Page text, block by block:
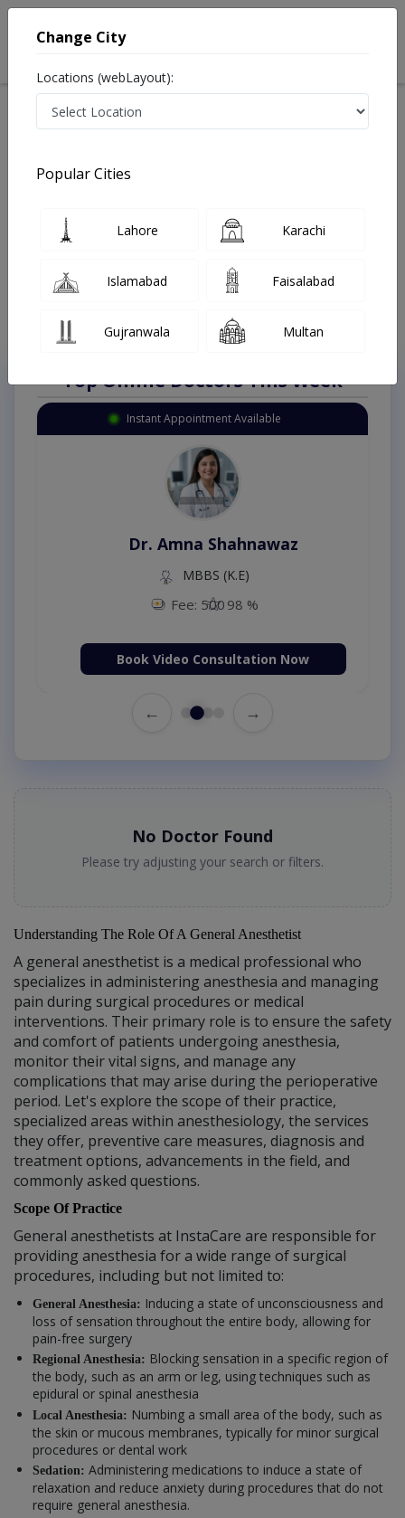
Available Today
Home Doctors Rawalpindi
Best Anesthesiologist in Asghar Mall Scheme
Rawalpindi
Also known as anesthesiologists, anaesthetists, anaesthesia specialist, بے
ہوش کرنے والا ڈاکٹر and اینستھیسیولوجسٹ
Top Online Doctors This Week
Instant Appointment Available
Dr. Amna Shahnawaz
MBBS (K.E)
Fee: 500 98 %
Book Video Consultation Now
← →
No Doctor Found
Please try adjusting your search or filters.
Understanding The Role Of A General Anesthetist
A general anesthetist is a medical professional who
specializes in administering anesthesia and managing
pain during surgical procedures or medical
interventions. Their primary role is to ensure the safety
and comfort of patients undergoing anesthesia,
monitor their vital signs, and manage any
complications that may arise during the perioperative
period. Let's explore the scope of their practice,
specialized areas within anesthesiology, the services
they offer, preventive care measures, diagnosis and
treatment options, advancements in the field, and
commonly asked questions.
Scope Of Practice
General anesthetists at InstaCare are responsible for
providing anesthesia for a wide range of surgical
procedures, including but not limited to:
General Anesthesia: Inducing a state of unconsciousness and
loss of sensation throughout the entire body, allowing for
pain-free surgery
Regional Anesthesia: Blocking sensation in a specific region of
the body, such as an arm or leg, using techniques such as
epidural or spinal anesthesia
Local Anesthesia: Numbing a small area of the body, such as
the skin or mucous membranes, typically for minor surgical
procedures or dental work
Sedation: Administering medications to induce a state of
relaxation and reduce anxiety during procedures that do not
require general anesthesia.
Change City
Locations (webLayout):
Popular Cities
Lahore Karachi
Islamabad Faisalabad
Gujranwala Multan